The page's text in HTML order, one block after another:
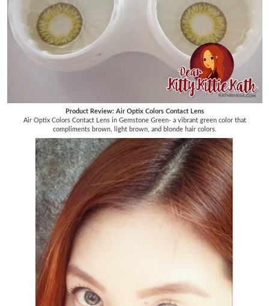
Product Review: Air Optix Colors Contact Lens
Air Optix Colors Contact Lens in Gemstone Green- a vibrant green color that
compliments brown, light brown, and blonde hair colors.